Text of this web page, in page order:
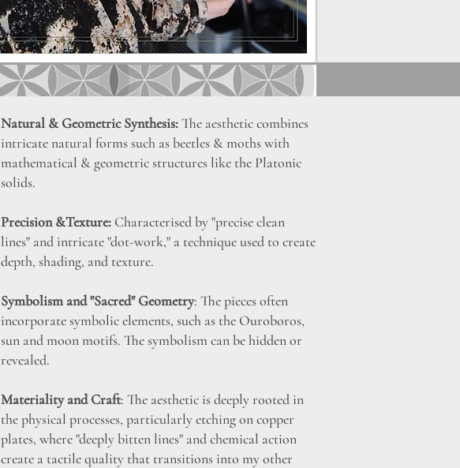
Natural & Geometric Synthesis:The aesthetic combines
intricate natural forms such as beetles & moths with
mathematical & geometric structures like the Platonic
solids.
Precision &Texture: Characterised by "precise clean
lines" and intricate "dot-work," a technique used to create
depth, shading, and texture.
Symbolism and "Sacred" Geometry: The pieces often
incorporate symbolic elements, such as the Ouroboros,
sun and moon motifs. The symbolism can be hidden or
revealed.
Materiality and Craft: The aesthetic is deeply rooted in
the physical processes, particularly etching on copper
plates, where "deeply bitten lines" and chemical action
create a tactile quality that transitions into my other